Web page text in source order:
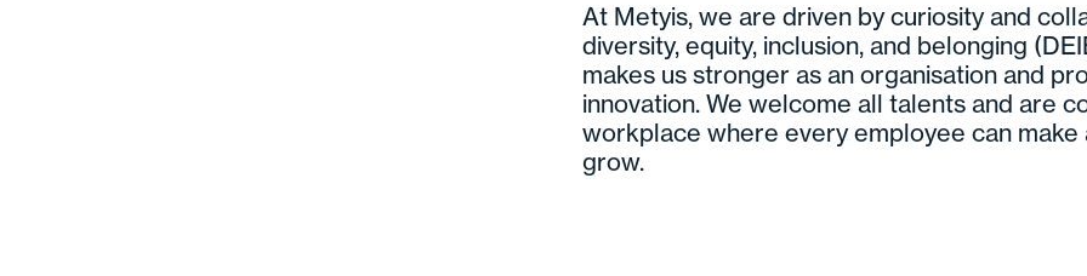
At Metyis, we are driven by curiosity and
diversity, equity, inclusion, and belonging
makes us stronger as an organisation and
innovation. We welcome all talents and are
workplace where every employee can make
grow.